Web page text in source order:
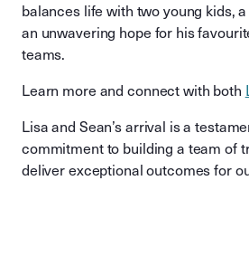
balances life with two young kids,
an unwavering hope for his
teams.
Learn more and connect with both
Lisa and Sean’s arrival is a
commitment to building a team of
deliver exceptional outcomes for